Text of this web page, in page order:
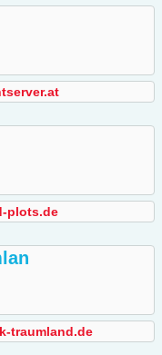
plots.de
traumland.de